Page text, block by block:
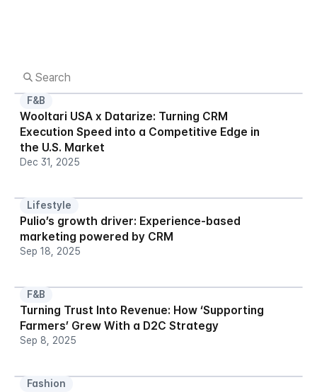
F&B
Wooltari USA x Datarize: Turning CRM
Execution Speed into a Competitive Edge in
the U.S. Market
Dec 31, 2025
Lifestyle
Pulio’s growth driver: Experience-based
marketing powered by CRM
Sep 18, 2025
F&B
Turning Trust Into Revenue: How ‘Supporting
Farmers’ Grew With a D2C Strategy
Sep 8, 2025
Fashion